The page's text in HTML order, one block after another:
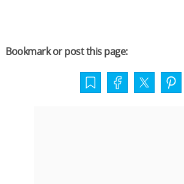
Bookmark or post this page: